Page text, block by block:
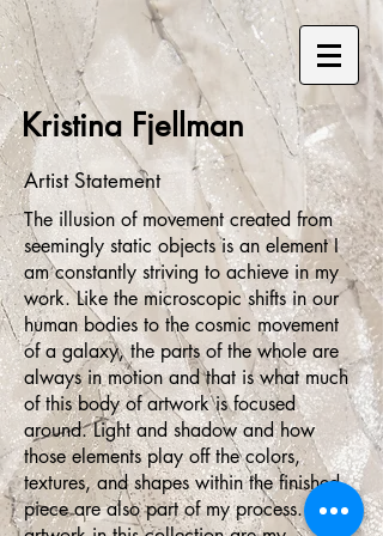
Kristina Fjellman
Artist Statement
The illusion of movement created from
seemingly static objects is an element I
am constantly striving to achieve in my
work. Like the microscopic shifts in our
human bodies to the cosmic movement
of a galaxy, the parts of the whole are
always in motion and that is what much
of this body of artwork is focused
around. Light and shadow and how
those elements play off the colors,
textures, and shapes within the finished
piece are also part of my process. The